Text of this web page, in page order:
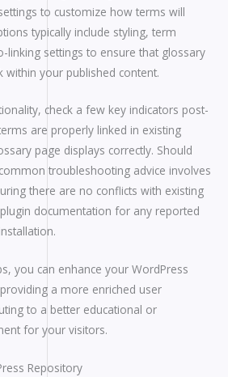
to customize how terms will
typically include styling, term
linking settings to ensure that glossary
within your published content.
check a few key indicators post-
are properly linked in existing
page displays correctly. Should
troubleshooting advice involves
there are no conflicts with existing
documentation for any reported
you can enhance your WordPress
a more enriched user
to a better educational or
for your visitors.
Repository